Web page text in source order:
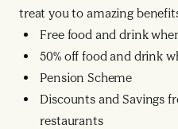
treat you to amazing
Free food and drink
50% off food and drink
Pension Scheme
Discounts and Savings
restaurants